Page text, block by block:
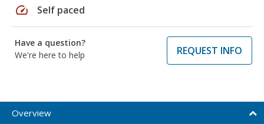
speed Self paced
Have a question?
We're here to help
REQUEST INFO
Overview